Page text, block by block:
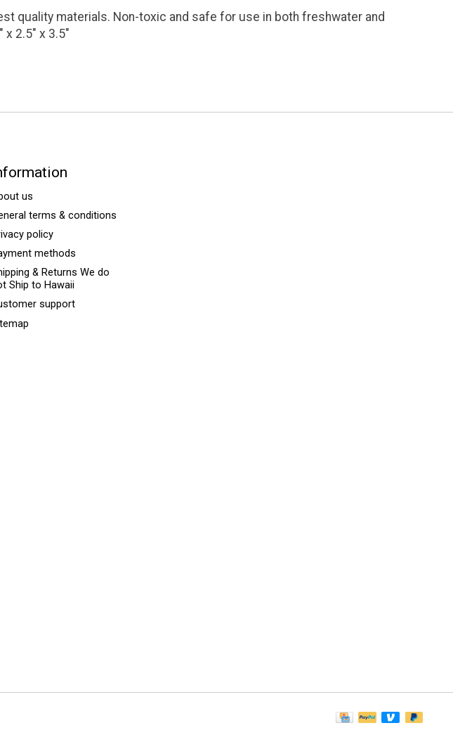
quality materials. Non-toxic and safe for use in both freshwater and
x 3.5"
us
terms & conditions
policy
methods
& Returns We do
Ship to Hawaii
support